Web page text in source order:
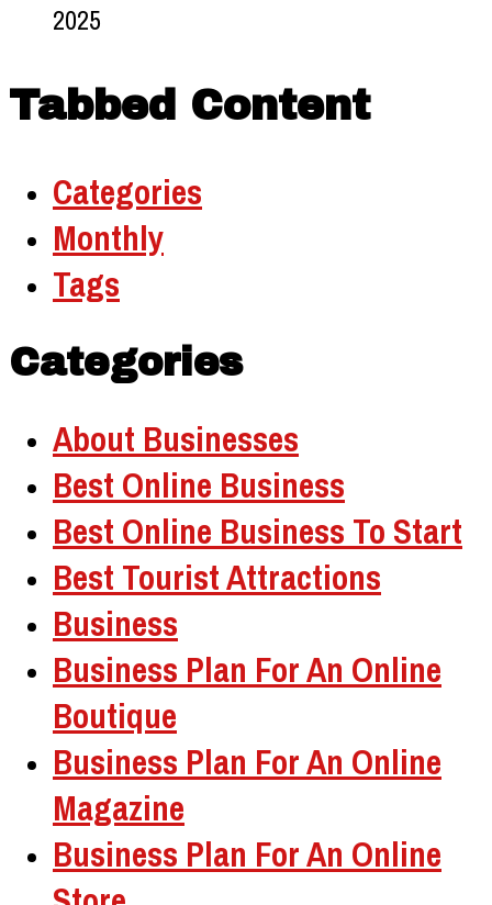
2025
Tabbed Content
Categories
Monthly
Tags
Categories
About Businesses
Best Online Business
Best Online Business To Start
Best Tourist Attractions
Business
Business Plan For An Online
Boutique
Business Plan For An Online
Magazine
Business Plan For An Online